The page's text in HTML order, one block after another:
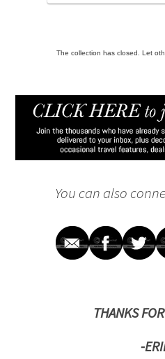
The collection has closed. Let
You can also
THANKS
-